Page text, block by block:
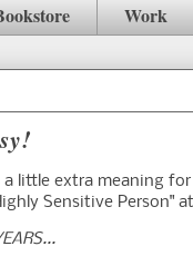
Work
a little extra meaning
Sensitive Person"